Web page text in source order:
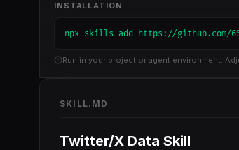
INSTALLATION
npx skills add https://github.com/
Run in your project or agent environment.
SKILL.MD
Twitter/X Data Skill